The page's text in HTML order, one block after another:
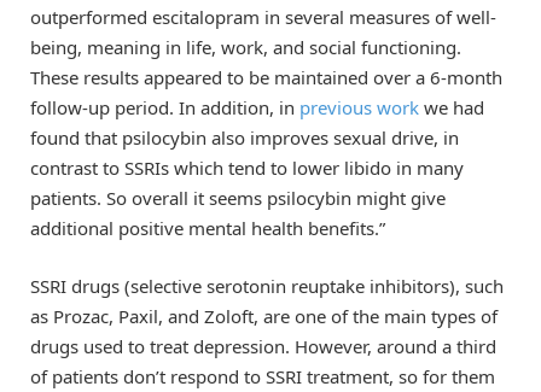
outperformed escitalopram in several measures of well-
being, meaning in life, work, and social functioning.
These results appeared to be maintained over a 6-month
follow-up period. In addition, in previous work we had
found that psilocybin also improves sexual drive, in
contrast to SSRIs which tend to lower libido in many
patients. So overall it seems psilocybin might give
additional positive mental health benefits.”
SSRI drugs (selective serotonin reuptake inhibitors), such
as Prozac, Paxil, and Zoloft, are one of the main types of
drugs used to treat depression. However, around a third
of patients don’t respond to SSRI treatment, so for them